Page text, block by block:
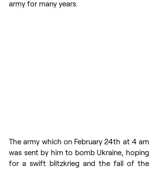
army for many years.
The army which on February 24th at 4 am
was sent by him to bomb Ukraine, hoping
for a swift blitzkrieg and the fall of the